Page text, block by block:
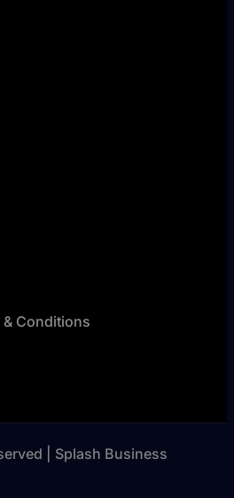
& Conditions
| Splash Business